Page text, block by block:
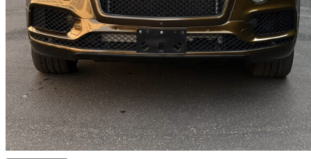
V8 AWD98,010 km
$93,995 Good
$1,648/mo est.
Surrey, BC